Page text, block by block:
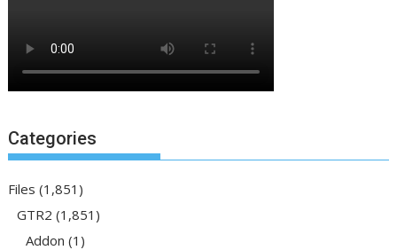
Categories
Files (1,851)
GTR2 (1,851)
Addon (1)